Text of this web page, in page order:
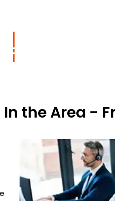
the Area -